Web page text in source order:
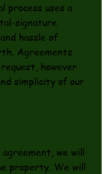
agreement, we will
property. We will
process uses a
signature
hassle of
Agreements
however
simplicity of our